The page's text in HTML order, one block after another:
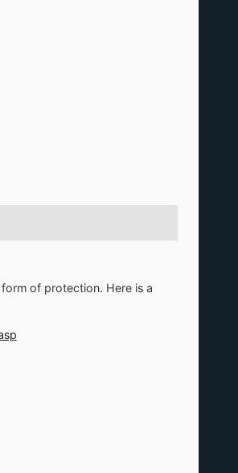
of protection. Here is a